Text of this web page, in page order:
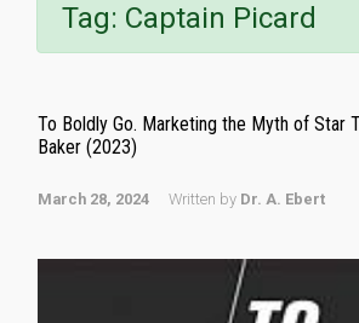
Tag: Captain Picard
To Boldly Go. Marketing the Myth of Star
Baker (2023)
March 28, 2024 Written by Dr. A. Ebert